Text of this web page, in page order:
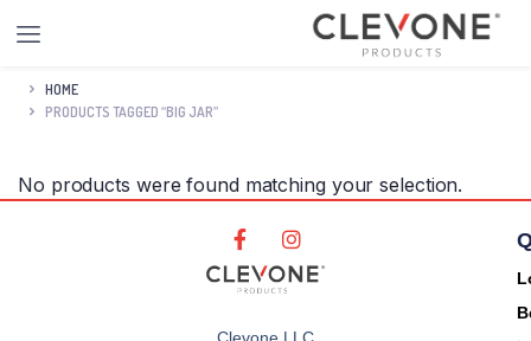
HOME
PRODUCTS TAGGED “BIG JAR”
No products were found matching your selection.